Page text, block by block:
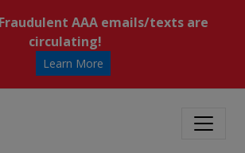
AAA emails/texts are
circulating!
Learn More